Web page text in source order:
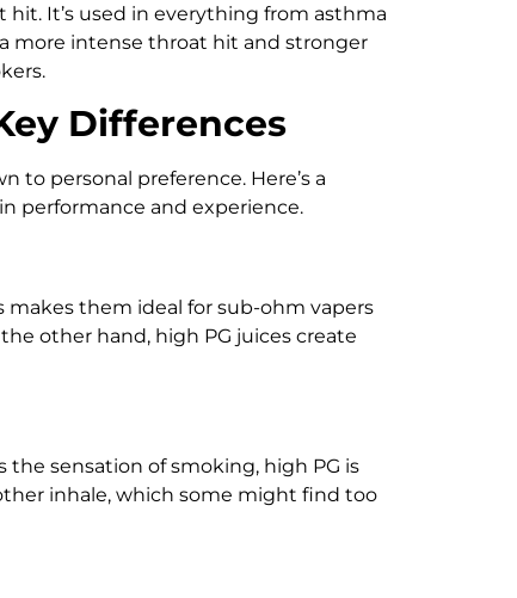
It’s used in everything from asthma
more intense throat hit and stronger
Differences
to personal preference. Here’s a
performance and experience.
makes them ideal for sub-ohm vapers
other hand, high PG juices create
sensation of smoking, high PG is
inhale, which some might find too